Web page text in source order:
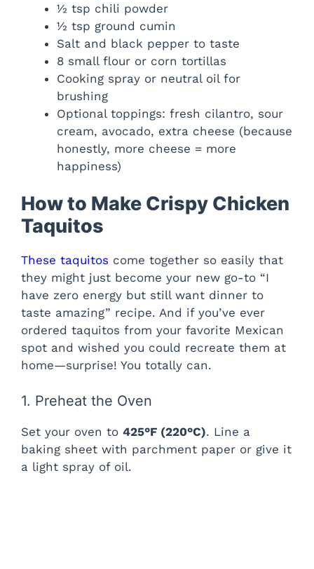
½ tsp chili powder
½ tsp ground cumin
Salt and black pepper to taste
8 small flour or corn tortillas
Cooking spray or neutral oil for
brushing
Optional toppings: fresh cilantro, sour
cream, avocado, extra cheese (because
honestly, more cheese = more
happiness)
How to Make Crispy Chicken
Taquitos
These taquitos come together so easily that
they might just become your new go-to “I
have zero energy but still want dinner to
taste amazing” recipe. And if you’ve ever
ordered taquitos from your favorite Mexican
spot and wished you could recreate them at
home—surprise! You totally can.
1. Preheat the Oven
Set your oven to 425°F (220°C). Line a
baking sheet with parchment paper or give it
a light spray of oil.